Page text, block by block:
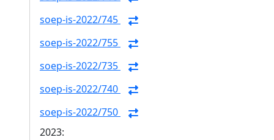
soep-is-2022/745
soep-is-2022/755
soep-is-2022/735
soep-is-2022/740
soep-is-2022/750
2023: